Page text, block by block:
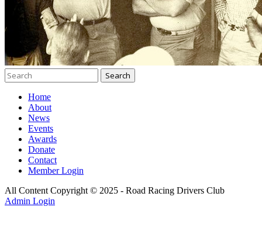
Home
About
News
Events
Awards
Donate
Contact
Member Login
All Content Copyright © 2025 - Road Racing Drivers Club
Admin Login